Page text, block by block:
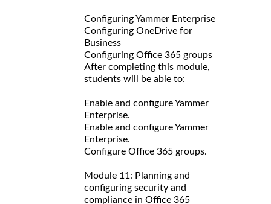
Configuring Yammer Enterprise
Configuring OneDrive for
Business
Configuring Office 365 groups
After completing this module,
students will be able to:
Enable and configure Yammer
Enterprise.
Enable and configure Yammer
Enterprise.
Configure Office 365 groups.
Module 11: Planning and
configuring security and
compliance in Office 365